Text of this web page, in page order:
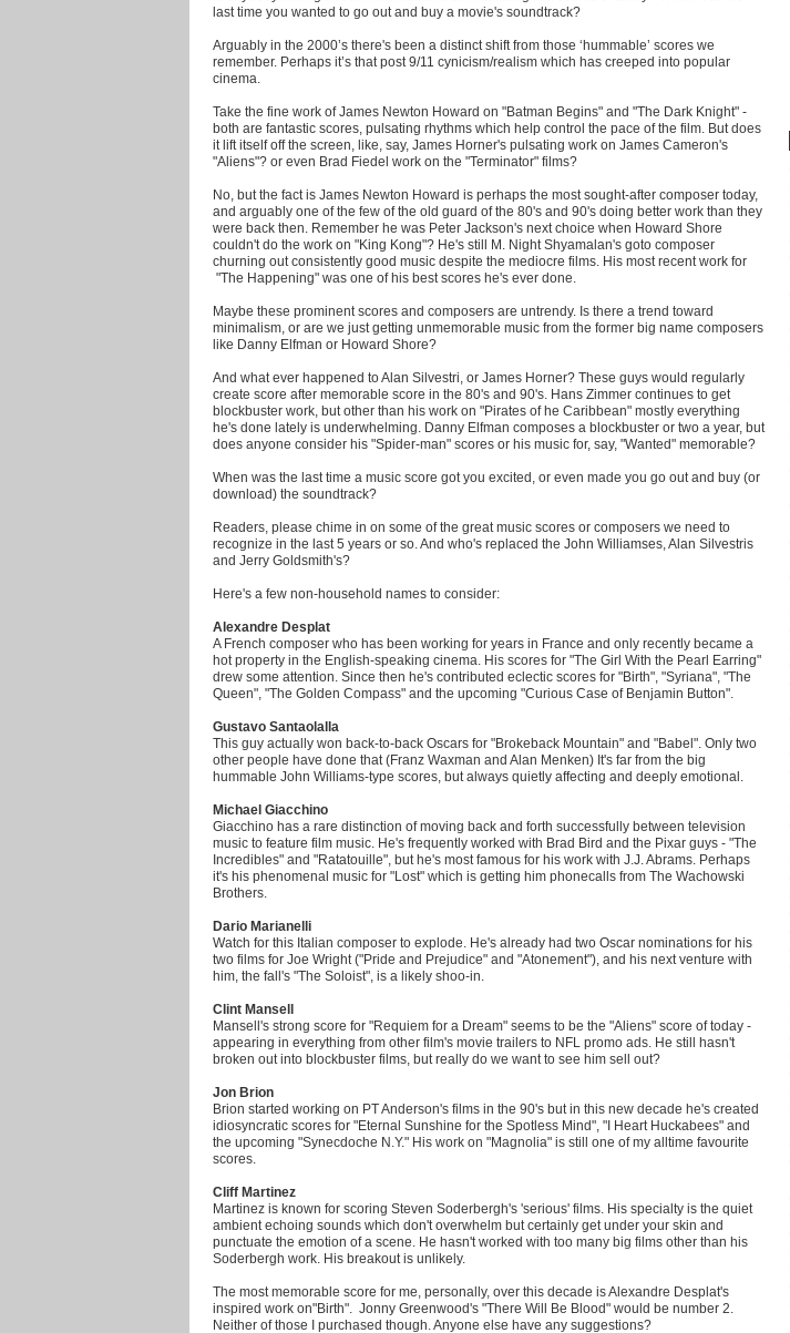
last time you wanted to go out and buy a movie's soundtrack?
Arguably in the 2000’s there's been a distinct shift from those ‘hummable’ scores we
remember. Perhaps it’s that post 9/11 cynicism/realism which has creeped into popular
cinema.
Take the fine work of James Newton Howard on "Batman Begins" and "The Dark Knight" -
both are fantastic scores, pulsating rhythms which help control the pace of the film. But does
it lift itself off the screen, like, say, James Horner's pulsating work on James Cameron's
"Aliens"? or even Brad Fiedel work on the "Terminator" films?
No, but the fact is James Newton Howard is perhaps the most sought-after composer today,
and arguably one of the few of the old guard of the 80's and 90's doing better work than they
were back then. Remember he was Peter Jackson's next choice when Howard Shore
couldn't do the work on "King Kong"? He's still M. Night Shyamalan's goto composer
churning out consistently good music despite the mediocre films. His most recent work for
"The Happening" was one of his best scores he's ever done.
Maybe these prominent scores and composers are untrendy. Is there a trend toward
minimalism, or are we just getting unmemorable music from the former big name composers
like Danny Elfman or Howard Shore?
And what ever happened to Alan Silvestri, or James Horner? These guys would regularly
create score after memorable score in the 80's and 90's. Hans Zimmer continues to get
blockbuster work, but other than his work on "Pirates of he Caribbean" mostly everything
he's done lately is underwhelming. Danny Elfman composes a blockbuster or two a year, but
does anyone consider his "Spider-man" scores or his music for, say, "Wanted" memorable?
When was the last time a music score got you excited, or even made you go out and buy (or
download) the soundtrack?
Readers, please chime in on some of the great music scores or composers we need to
recognize in the last 5 years or so. And who's replaced the John Williamses, Alan Silvestris
and Jerry Goldsmith's?
Here's a few non-household names to consider:
Alexandre Desplat
A French composer who has been working for years in France and only recently became a
hot property in the English-speaking cinema. His scores for "The Girl With the Pearl Earring"
drew some attention. Since then he's contributed eclectic scores for "Birth", "Syriana", "The
Queen", "The Golden Compass" and the upcoming "Curious Case of Benjamin Button".
Gustavo Santaolalla
This guy actually won back-to-back Oscars for "Brokeback Mountain" and "Babel". Only two
other people have done that (Franz Waxman and Alan Menken) It's far from the big
hummable John Williams-type scores, but always quietly affecting and deeply emotional.
Michael Giacchino
Giacchino has a rare distinction of moving back and forth successfully between television
music to feature film music. He's frequently worked with Brad Bird and the Pixar guys - "The
Incredibles" and "Ratatouille", but he's most famous for his work with J.J. Abrams. Perhaps
it's his phenomenal music for "Lost" which is getting him phonecalls from The Wachowski
Brothers.
Dario Marianelli
Watch for this Italian composer to explode. He's already had two Oscar nominations for his
two films for Joe Wright ("Pride and Prejudice" and "Atonement"), and his next venture with
him, the fall's "The Soloist", is a likely shoo-in.
Clint Mansell
Mansell's strong score for "Requiem for a Dream" seems to be the "Aliens" score of today -
appearing in everything from other film's movie trailers to NFL promo ads. He still hasn't
broken out into blockbuster films, but really do we want to see him sell out?
Jon Brion
Brion started working on PT Anderson's films in the 90's but in this new decade he's created
idiosyncratic scores for "Eternal Sunshine for the Spotless Mind", "I Heart Huckabees" and
the upcoming "Synecdoche N.Y." His work on "Magnolia" is still one of my alltime favourite
scores.
Cliff Martinez
Martinez is known for scoring Steven Soderbergh's 'serious' films. His specialty is the quiet
ambient echoing sounds which don't overwhelm but certainly get under your skin and
punctuate the emotion of a scene. He hasn't worked with too many big films other than his
Soderbergh work. His breakout is unlikely.
The most memorable score for me, personally, over this decade is Alexandre Desplat's
inspired work on"Birth". Jonny Greenwood's "There Will Be Blood" would be number 2.
Neither of those I purchased though. Anyone else have any suggestions?